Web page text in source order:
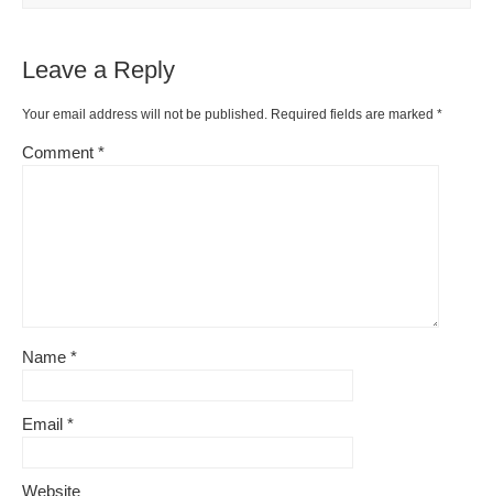
Leave a Reply
Your email address will not be published. Required fields are marked *
Comment *
Name *
Email *
Website